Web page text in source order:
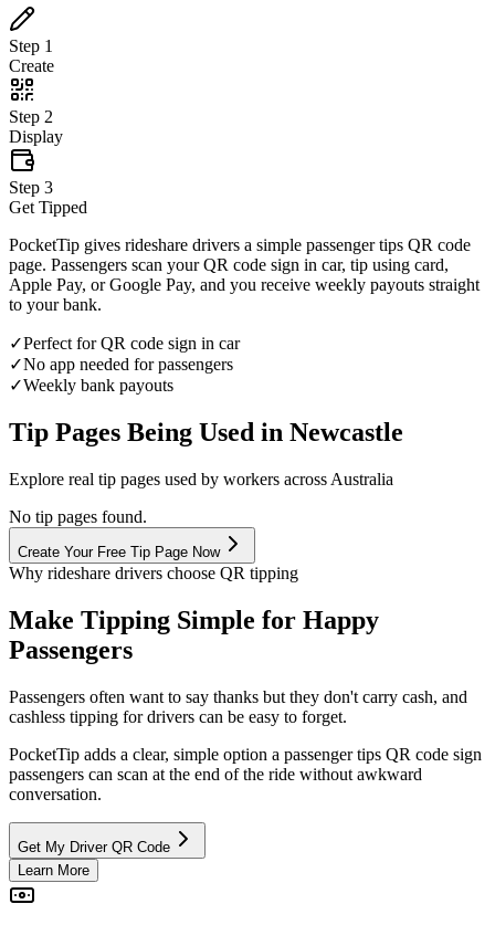
Get Tipped
Step 1
Create
Step 2
Display
Step 3
Get Tipped
PocketTip gives rideshare drivers a simple passenger tips QR code
page. Passengers scan your QR code sign in car, tip using card,
Apple Pay, or Google Pay, and you receive weekly payouts straight
to your bank.
✓Perfect for QR code sign in car
✓No app needed for passengers
✓Weekly bank payouts
Tip Pages Being Used in Newcastle
Explore real tip pages used by workers across Australia
No tip pages found.
Create Your Free Tip Page Now
Why rideshare drivers choose QR tipping
Make Tipping Simple for Happy
Passengers
Passengers often want to say thanks but they don't carry cash, and
cashless tipping for drivers can be easy to forget.
PocketTip adds a clear, simple option a passenger tips QR code sign
passengers can scan at the end of the ride without awkward
conversation.
Get My Driver QR Code
Learn More